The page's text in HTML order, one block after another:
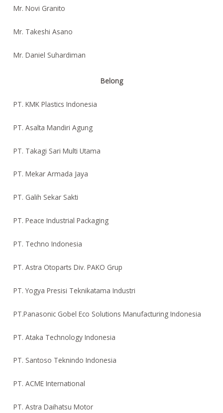
Mr. Novi Granito
Mr. Takeshi Asano
Mr. Daniel Suhardiman
Belong
PT. KMK Plastics Indonesia
PT. Asalta Mandiri Agung
PT. Takagi Sari Multi Utama
PT. Mekar Armada Jaya
PT. Galih Sekar Sakti
PT. Peace Industrial Packaging
PT. Techno Indonesia
PT. Astra Otoparts Div. PAKO Grup
PT. Yogya Presisi Teknikatama Industri
PT.Panasonic Gobel Eco Solutions Manufacturing Indonesia
PT. Ataka Technology Indonesia
PT. Santoso Teknindo Indonesia
PT. ACME International
PT. Astra Daihatsu Motor